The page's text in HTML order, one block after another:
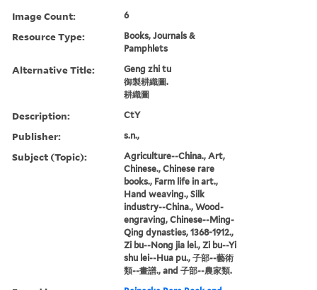
Image Count: 6
Resource Type:
Books, Journals &
Pamphlets
Alternative Title:
Geng zhi tu
御製耕織圖.
耕織圖
Description: CtY
Publisher: s.n.,
Subject (Topic):
Agriculture--China., Art,
Chinese., Chinese rare
books., Farm life in art.,
Hand weaving., Silk
industry--China., Wood-
engraving, Chinese--Ming-
Qing dynasties, 1368-1912.,
Zi bu--Nong jia lei., Zi bu--Yi
shu lei--Hua pu., 子部--藝術
類--畫譜., and 子部--農家類.